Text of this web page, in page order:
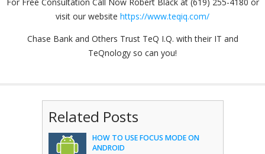
visit our website https://www.teqiq.com/
Chase Bank and Others Trust TeQ I.Q. with their IT and
TeQnology so can you!
Related Posts
HOW TO USE FOCUS MODE ON
ANDROID